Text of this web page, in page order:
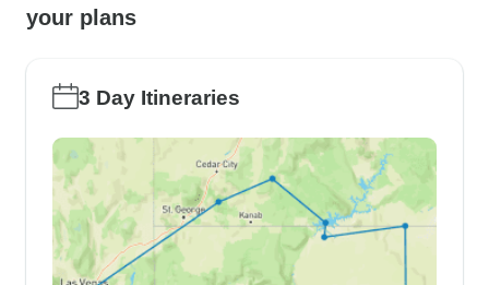
your plans
3 Day Itineraries